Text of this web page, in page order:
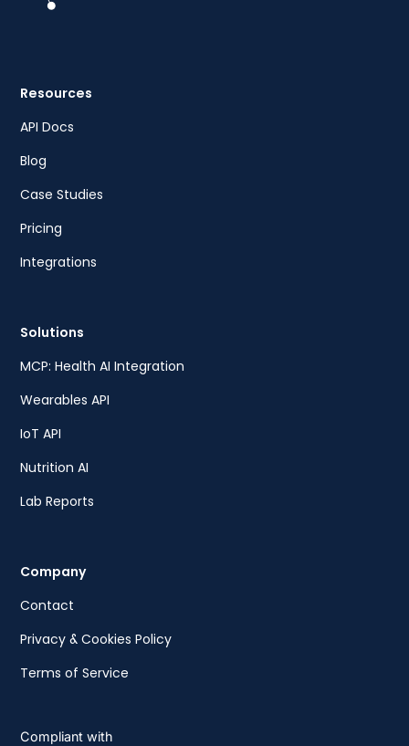
Resources
API Docs
Blog
Case Studies
Pricing
Integrations
Solutions
MCP: Health AI Integration
Wearables API
IoT API
Nutrition AI
Lab Reports
Company
Contact
Privacy & Cookies Policy
Terms of Service
Compliant with